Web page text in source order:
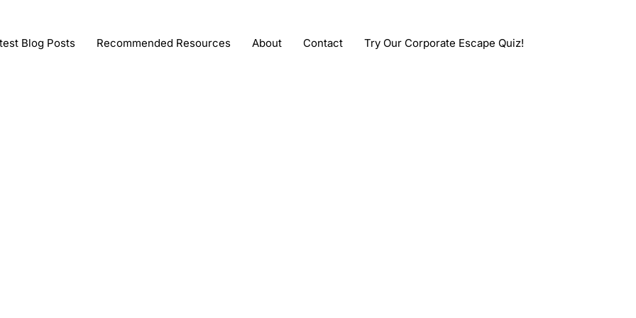
Blog Posts Recommended Resources About Contact Try Our Corporate Escape Quiz!